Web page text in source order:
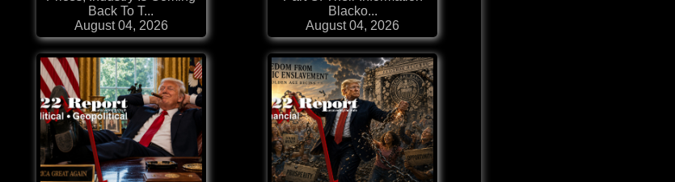
Back To T...
August 04, 2026
Blacko...
August 04, 2026